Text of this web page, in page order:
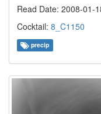
Read Date: 2008-01-
Cocktail: 8_C1150
precip